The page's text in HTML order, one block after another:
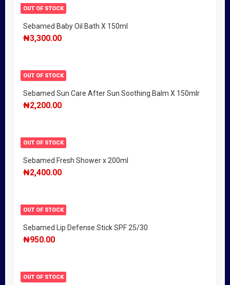
OUT OF STOCK
Sebamed Baby Oil Bath X 150ml
₦3,300.00
OUT OF STOCK
Sebamed Sun Care After Sun Soothing Balm X 150mlr
₦2,200.00
OUT OF STOCK
Sebamed Fresh Shower x 200ml
₦2,400.00
OUT OF STOCK
Sebamed Lip Defense Stick SPF 25/30
₦950.00
OUT OF STOCK